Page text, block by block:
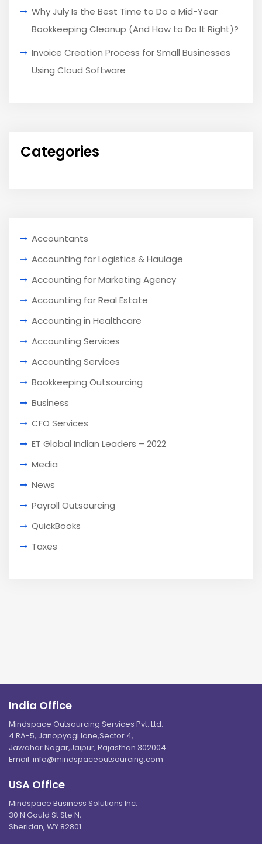
Why July Is the Best Time to Do a Mid-Year
Bookkeeping Cleanup (And How to Do It Right)?
Invoice Creation Process for Small Businesses
Using Cloud Software
Categories
Accountants
Accounting for Logistics & Haulage
Accounting for Marketing Agency
Accounting for Real Estate
Accounting in Healthcare
Accounting Services
Accounting Services
Bookkeeping Outsourcing
Business
CFO Services
ET Global Indian Leaders – 2022
Media
News
Payroll Outsourcing
QuickBooks
Taxes
India Office
Mindspace Outsourcing Services Pvt. Ltd.
4 RA-5, Janopyogi lane,Sector 4,
Jawahar Nagar,Jaipur, Rajasthan 302004
Email :info@mindspaceoutsourcing.com
USA Office
Mindspace Business Solutions Inc.
30 N Gould St Ste N,
Sheridan, WY 82801